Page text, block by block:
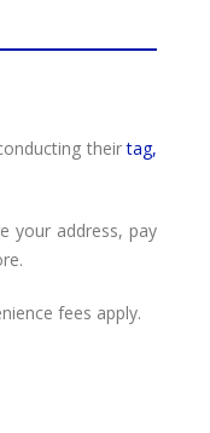
theirtag,
your address, pay
fees apply.